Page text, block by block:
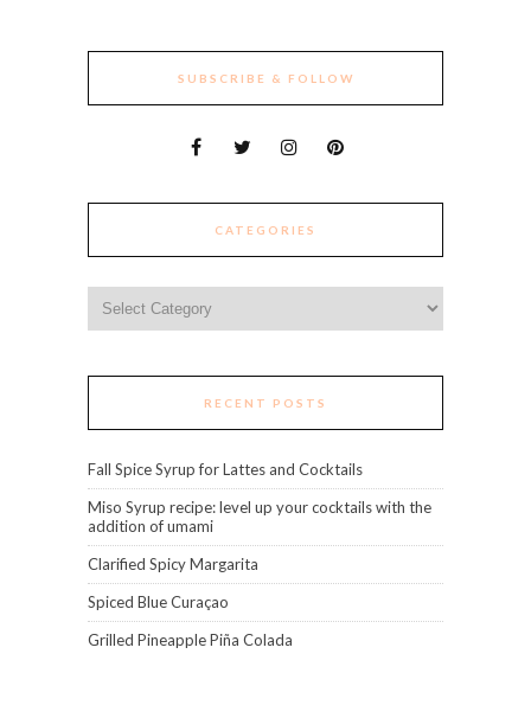
SUBSCRIBE & FOLLOW
CATEGORIES
RECENT POSTS
Fall Spice Syrup for Lattes and Cocktails
Miso Syrup recipe: level up your cocktails with the
addition of umami
Clarified Spicy Margarita
Spiced Blue Curaçao
Grilled Pineapple Piña Colada